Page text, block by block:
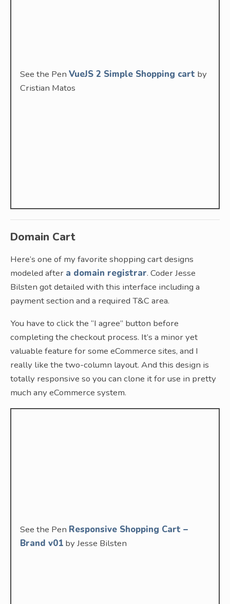
See the Pen VueJS 2 Simple Shopping cart by
Cristian Matos
Domain Cart
Here’s one of my favorite shopping cart designs
modeled after a domain registrar. Coder Jesse
Bilsten got detailed with this interface including a
payment section and a required T&C area.
You have to click the “I agree” button before
completing the checkout process. It’s a minor yet
valuable feature for some eCommerce sites, and I
really like the two-column layout. And this design is
totally responsive so you can clone it for use in pretty
much any eCommerce system.
See the Pen Responsive Shopping Cart –
Brand v01by Jesse Bilsten